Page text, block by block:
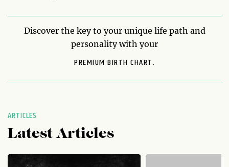
Discover the key to your unique life path and
personality with your
PREMIUM BIRTH CHART.
ARTICLES
Latest Articles